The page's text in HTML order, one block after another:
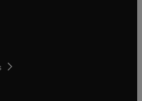
tab/window